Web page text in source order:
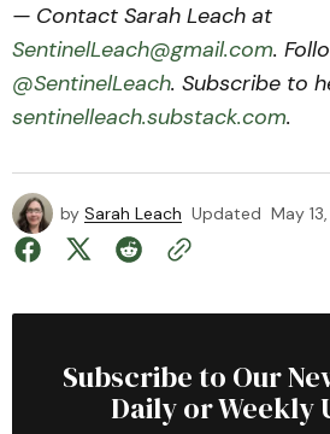
— Contact Sarah Leach at
SentinelLeach@gmail.com.
@SentinelLeach. Subscribe to
sentinelleach.substack.com.
by Sarah Leach Updated May
Subscribe to Our
Daily or Weekly